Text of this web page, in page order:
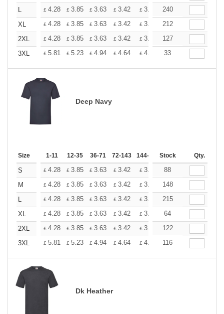
L
£ 4.28 £ 3.85 £ 3.63 £ 3.42 £ 3.20 £2.99
240
XL
£ 4.28 £ 3.85 £ 3.63 £ 3.42 £ 3.20 £2.99
212
2XL
£ 4.28 £ 3.85 £ 3.63 £ 3.42 £ 3.20 £2.99
127
3XL
£ 5.81 £ 5.23 £ 4.94 £ 4.64 £ 4.36 £4.07
33
Deep Navy
Size 1-11 12-35 36-71 72-143 144-287 288 + More
Stock Qty.
S £ 4.28 £ 3.85 £ 3.63 £ 3.42 £ 3.20 £2.99
88
M
£ 4.28 £ 3.85 £ 3.63 £ 3.42 £ 3.20 £2.99
148
L
£ 4.28 £ 3.85 £ 3.63 £ 3.42 £ 3.20 £2.99
215
XL
£ 4.28 £ 3.85 £ 3.63 £ 3.42 £ 3.20 £2.99
64
2XL
£ 4.28 £ 3.85 £ 3.63 £ 3.42 £ 3.20 £2.99
122
3XL
£ 5.81 £ 5.23 £ 4.94 £ 4.64 £ 4.36 £4.07
116
Dk Heather